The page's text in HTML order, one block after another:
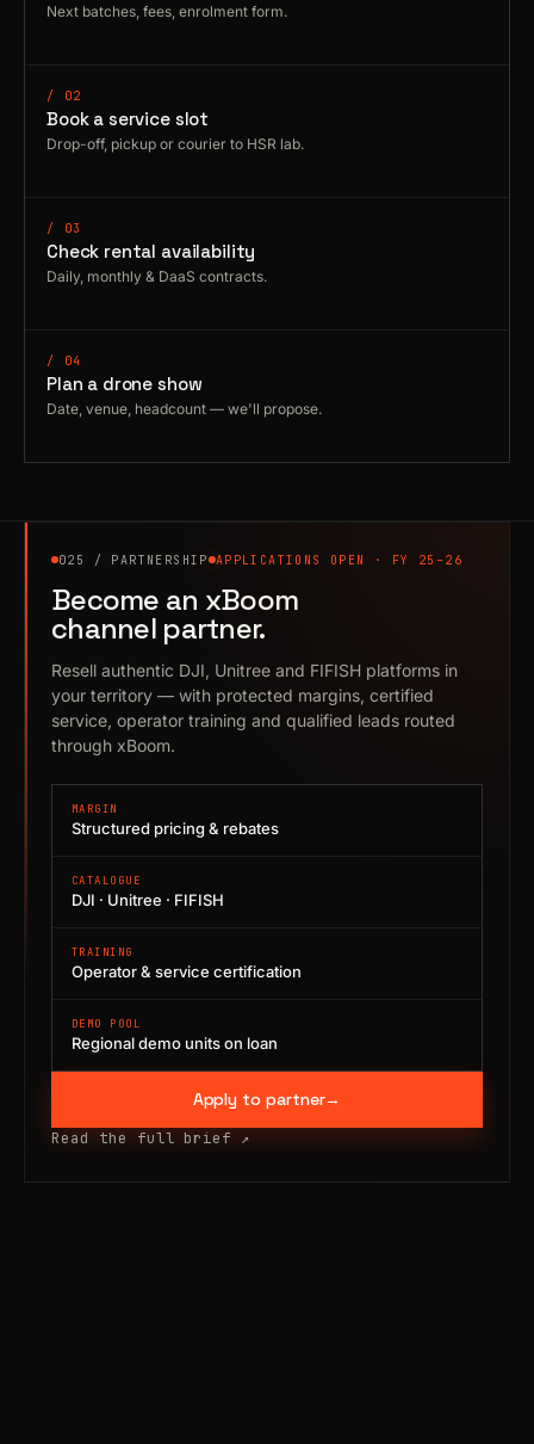
Next batches, fees, enrolment form.
/ 02
Book a service slot
Drop-off, pickup or courier to HSR lab.
/ 03
Check rental availability
Daily, monthly & DaaS contracts.
/ 04
Plan a drone show
Date, venue, headcount — we'll propose.
025 / PARTNERSHIP APPLICATIONS OPEN · FY 25–26
Become an xBoom
channel partner.
Resell authentic DJI, Unitree and FIFISH platforms in
your territory — with protected margins, certified
service, operator training and qualified leads routed
through xBoom.
MARGIN
Structured pricing & rebates
CATALOGUE
DJI · Unitree · FIFISH
TRAINING
Operator & service certification
DEMO POOL
Regional demo units on loan
Apply to partner→
Read the full brief ↗